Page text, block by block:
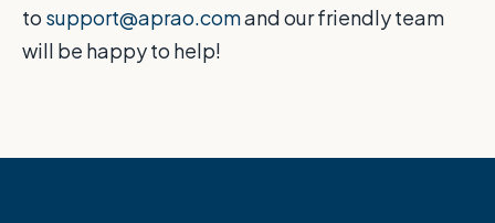
to support@aprao.comand our friendly team
will be happy to help!